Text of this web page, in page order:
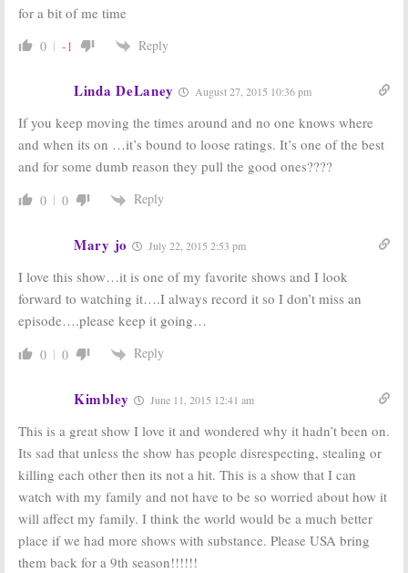
Royal Pains,
Necessary
Renewed by
September 16, 2011
June
for a bit of me time
0 -1 Reply
Linda DeLaney August 27, 2015 10:36 pm
If you keep moving the times around and no one knows where
and when its on …it’s bound to loose ratings. It’s one of the best
and for some dumb reason they pull the good ones????
0 0 Reply
Mary jo July 22, 2015 2:53 pm
I love this show…it is one of my favorite shows and I look
forward to watching it….I always record it so I don’t miss an
episode….please keep it going…
0 0 Reply
Kimbley June 11, 2015 12:41 am
This is a great show I love it and wondered why it hadn’t been on.
Its sad that unless the show has people disrespecting, stealing or
killing each other then its not a hit. This is a show that I can
watch with my family and not have to be so worried about how it
will affect my family. I think the world would be a much better
place if we had more shows with substance. Please USA bring
them back for a 9th season!!!!!!